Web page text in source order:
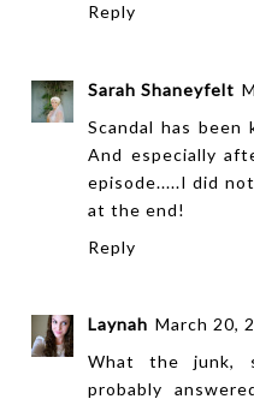
Reply
Sarah Shaneyfelt
Scandal has been
And especially
episode.....I did
at the end!
Reply
Laynah March 20,
What the junk,
probably